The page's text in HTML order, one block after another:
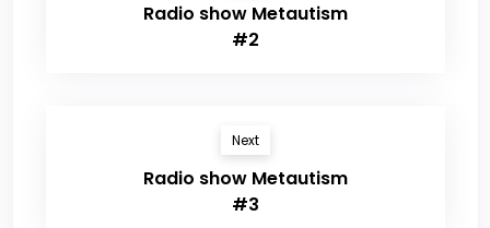
Radio show Metautism
#2
Next
Radio show Metautism
#3